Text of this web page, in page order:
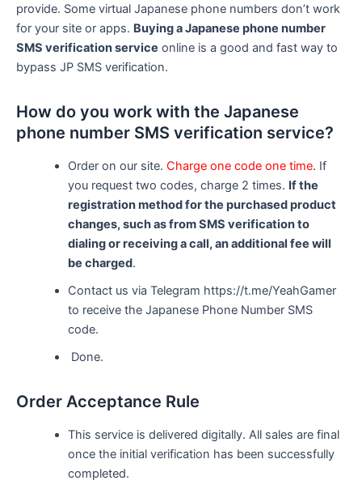
provide. Some virtual Japanese phone numbers don’t work
for your site or apps. Buying a Japanese phone number
SMS verification service online is a good and fast way to
bypass JP SMS verification.
How do you work with the Japanese
phone number SMS verification service?
Order on our site. Charge one code one time. If
you request two codes, charge 2 times. If the
registration method for the purchased product
changes, such as from SMS verification to
dialing or receiving a call, an additional fee will
be charged.
Contact us via Telegram https://t.me/YeahGamer
to receive the Japanese Phone Number SMS
code.
Done.
Order Acceptance Rule
This service is delivered digitally. All sales are final
once the initial verification has been successfully
completed.